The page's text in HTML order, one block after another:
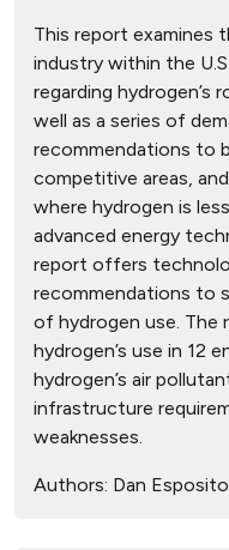
This report examines
industry within the
regarding hydrogen’s
well as a series of
recommendations to
competitive areas,
where hydrogen is
advanced energy
report offers
recommendations to
of hydrogen use. The
hydrogen’s use in 12
hydrogen’s air
infrastructure
weaknesses.
Authors: Dan Esposito